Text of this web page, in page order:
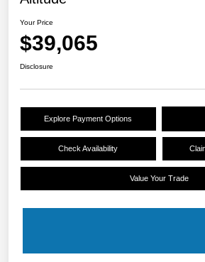
Your Price
$39,065
Disclosure
Explore Payment Options
Check Availability
Value Your Trade